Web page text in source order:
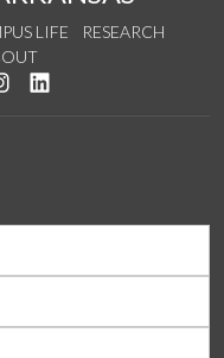
LIFE
RESEARCH
Twitter
us on YouTube
See us on Instagram